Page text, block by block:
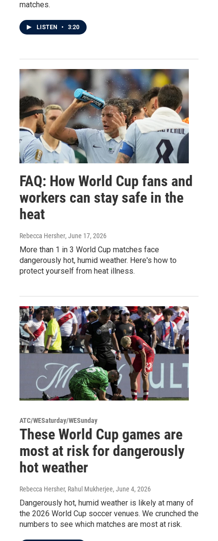
matches.
LISTEN • 3:20
FAQ: How World Cup fans and
workers can stay safe in the
heat
Rebecca Hersher, June 17, 2026
More than 1 in 3 World Cup matches face
dangerously hot, humid weather. Here's how to
protect yourself from heat illness.
ATC/WESaturday/WESunday
These World Cup games are
most at risk for dangerously
hot weather
Rebecca Hersher, Rahul Mukherjee, June 4, 2026
Dangerously hot, humid weather is likely at many of
the 2026 World Cup soccer venues. We crunched the
numbers to see which matches are most at risk.